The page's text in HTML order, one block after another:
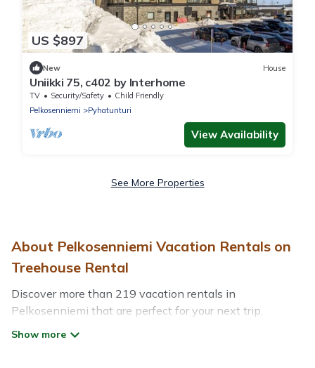
US $897
New House
Uniikki 75, c402 by Interhome
TV Security/Safety
Child Friendly
Pelkosenniemi
Pyhatunturi
View Availability
See More Properties
About Pelkosenniemi Vacation Rentals on
Treehouse Rental
Discover more than 219 vacation rentals in
Pelkosenniemi that are perfect for your next trip.
Whether you are traveling with a group, family, friends,